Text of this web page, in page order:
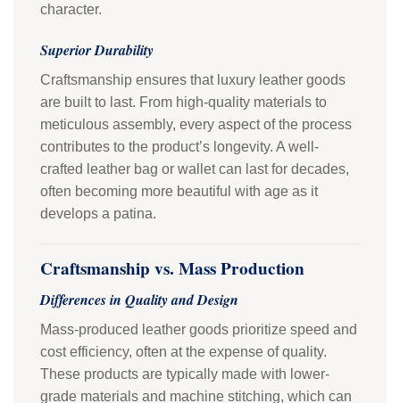
character.
Superior Durability
Craftsmanship ensures that luxury leather goods
are built to last. From high-quality materials to
meticulous assembly, every aspect of the process
contributes to the product’s longevity. A well-
crafted leather bag or wallet can last for decades,
often becoming more beautiful with age as it
develops a patina.
Craftsmanship vs. Mass Production
Differences in Quality and Design
Mass-produced leather goods prioritize speed and
cost efficiency, often at the expense of quality.
These products are typically made with lower-
grade materials and machine stitching, which can